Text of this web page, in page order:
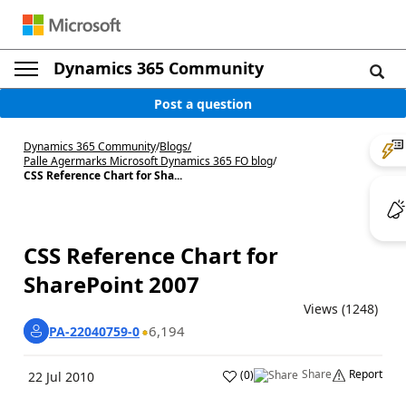
Dynamics 365 Community
Post a question
Dynamics 365 Community/Blogs/
Palle Agermarks Microsoft Dynamics 365 FO blog/
CSS Reference Chart for Sha...
CSS Reference Chart for
SharePoint 2007
Views (1248)
PA-22040759-0 6,194
22 Jul 2010 (0) Share Report